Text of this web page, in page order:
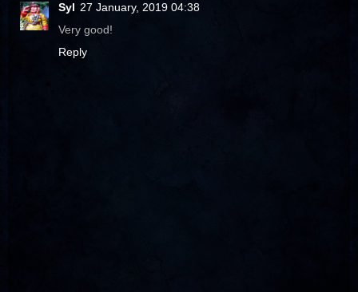
Syl 27 January, 2019 04:38
Very good!
Reply